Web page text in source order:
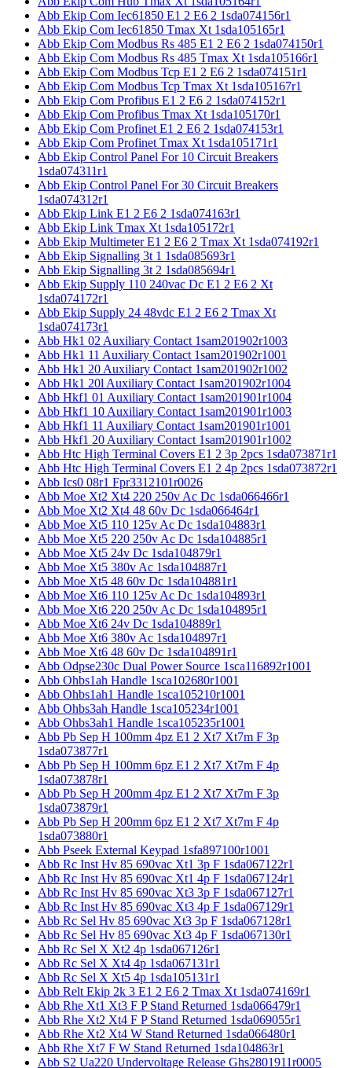
Abb Ekip Com Iec61850 E1 2 E6 2 1sda074156r1
Abb Ekip Com Iec61850 Tmax Xt 1sda105165r1
Abb Ekip Com Modbus Rs 485 E1 2 E6 2 1sda074150r1
Abb Ekip Com Modbus Rs 485 Tmax Xt 1sda105166r1
Abb Ekip Com Modbus Tcp E1 2 E6 2 1sda074151r1
Abb Ekip Com Modbus Tcp Tmax Xt 1sda105167r1
Abb Ekip Com Profibus E1 2 E6 2 1sda074152r1
Abb Ekip Com Profibus Tmax Xt 1sda105170r1
Abb Ekip Com Profinet E1 2 E6 2 1sda074153r1
Abb Ekip Com Profinet Tmax Xt 1sda105171r1
Abb Ekip Control Panel For 10 Circuit Breakers
1sda074311r1
Abb Ekip Control Panel For 30 Circuit Breakers
1sda074312r1
Abb Ekip Link E1 2 E6 2 1sda074163r1
Abb Ekip Link Tmax Xt 1sda105172r1
Abb Ekip Multimeter E1 2 E6 2 Tmax Xt 1sda074192r1
Abb Ekip Signalling 3t 1 1sda085693r1
Abb Ekip Signalling 3t 2 1sda085694r1
Abb Ekip Supply 110 240vac Dc E1 2 E6 2 Xt
1sda074172r1
Abb Ekip Supply 24 48vdc E1 2 E6 2 Tmax Xt
1sda074173r1
Abb Hk1 02 Auxiliary Contact 1sam201902r1003
Abb Hk1 11 Auxiliary Contact 1sam201902r1001
Abb Hk1 20 Auxiliary Contact 1sam201902r1002
Abb Hk1 20l Auxiliary Contact 1sam201902r1004
Abb Hkf1 01 Auxiliary Contact 1sam201901r1004
Abb Hkf1 10 Auxiliary Contact 1sam201901r1003
Abb Hkf1 11 Auxiliary Contact 1sam201901r1001
Abb Hkf1 20 Auxiliary Contact 1sam201901r1002
Abb Htc High Terminal Covers E1 2 3p 2pcs 1sda073871r1
Abb Htc High Terminal Covers E1 2 4p 2pcs 1sda073872r1
Abb Ics0 08r1 Fpr3312101r0026
Abb Moe Xt2 Xt4 220 250v Ac Dc 1sda066466r1
Abb Moe Xt2 Xt4 48 60v Dc 1sda066464r1
Abb Moe Xt5 110 125v Ac Dc 1sda104883r1
Abb Moe Xt5 220 250v Ac Dc 1sda104885r1
Abb Moe Xt5 24v Dc 1sda104879r1
Abb Moe Xt5 380v Ac 1sda104887r1
Abb Moe Xt5 48 60v Dc 1sda104881r1
Abb Moe Xt6 110 125v Ac Dc 1sda104893r1
Abb Moe Xt6 220 250v Ac Dc 1sda104895r1
Abb Moe Xt6 24v Dc 1sda104889r1
Abb Moe Xt6 380v Ac 1sda104897r1
Abb Moe Xt6 48 60v Dc 1sda104891r1
Abb Odpse230c Dual Power Source 1sca116892r1001
Abb Ohbs1ah Handle 1sca102680r1001
Abb Ohbs1ah1 Handle 1sca105210r1001
Abb Ohbs3ah Handle 1sca105234r1001
Abb Ohbs3ah1 Handle 1sca105235r1001
Abb Pb Sep H 100mm 4pz E1 2 Xt7 Xt7m F 3p
1sda073877r1
Abb Pb Sep H 100mm 6pz E1 2 Xt7 Xt7m F 4p
1sda073878r1
Abb Pb Sep H 200mm 4pz E1 2 Xt7 Xt7m F 3p
1sda073879r1
Abb Pb Sep H 200mm 6pz E1 2 Xt7 Xt7m F 4p
1sda073880r1
Abb Pseek External Keypad 1sfa897100r1001
Abb Rc Inst Hv 85 690vac Xt1 3p F 1sda067122r1
Abb Rc Inst Hv 85 690vac Xt1 4p F 1sda067124r1
Abb Rc Inst Hv 85 690vac Xt3 3p F 1sda067127r1
Abb Rc Inst Hv 85 690vac Xt3 4p F 1sda067129r1
Abb Rc Sel Hv 85 690vac Xt3 3p F 1sda067128r1
Abb Rc Sel Hv 85 690vac Xt3 4p F 1sda067130r1
Abb Rc Sel X Xt2 4p 1sda067126r1
Abb Rc Sel X Xt4 4p 1sda067131r1
Abb Rc Sel X Xt5 4p 1sda105131r1
Abb Relt Ekip 2k 3 E1 2 E6 2 Tmax Xt 1sda074169r1
Abb Rhe Xt1 Xt3 F P Stand Returned 1sda066479r1
Abb Rhe Xt2 Xt4 F P Stand Returned 1sda069055r1
Abb Rhe Xt2 Xt4 W Stand Returned 1sda066480r1
Abb Rhe Xt7 F W Stand Returned 1sda104863r1
Abb S2 Ua220 Undervoltage Release Ghs2801911r0005